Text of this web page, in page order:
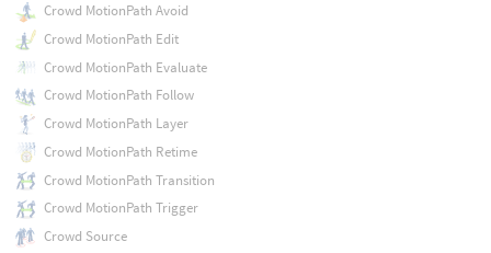
Crowd MotionPath Avoid
Crowd MotionPath Edit
Crowd MotionPath Evaluate
Crowd MotionPath Follow
Crowd MotionPath Layer
Crowd MotionPath Retime
Crowd MotionPath Transition
Crowd MotionPath Trigger
Crowd Source